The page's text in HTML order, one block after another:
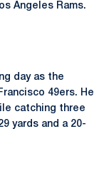
Angeles Rams.
day as the
49ers. He
catching three
yards and a 20-